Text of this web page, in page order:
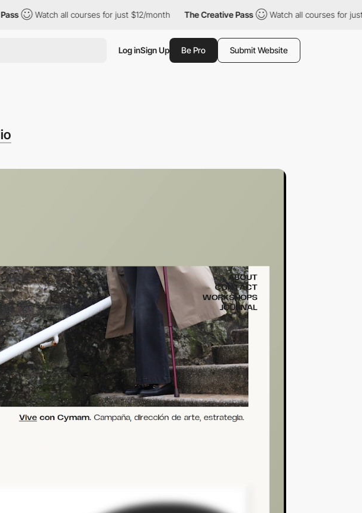
all courses for just $12/month The Creative Pass Watch all courses for just $12/
Log inSign Up Be Pro Submit Website